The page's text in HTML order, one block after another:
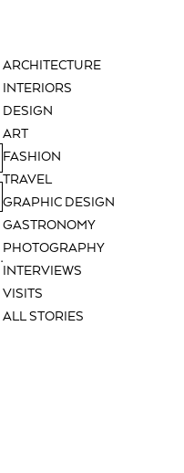
ARCHITECTURE
INTERIORS
DESIGN
ART
FASHION
TRAVEL
GRAPHIC DESIGN
GASTRONOMY
PHOTOGRAPHY
INTERVIEWS
VISITS
ALL STORIES
.